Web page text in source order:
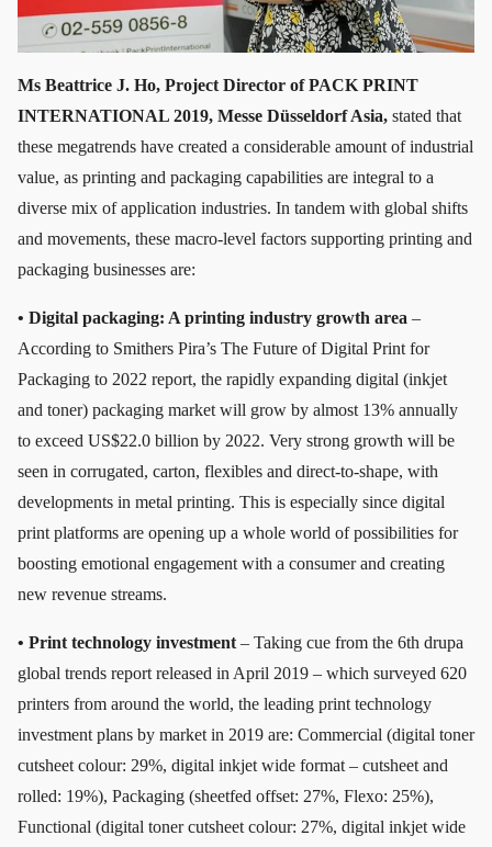
Ms Beattrice J. Ho, Project Director of PACK PRINT
INTERNATIONAL 2019, Messe Düsseldorf Asia, stated that
these megatrends have created a considerable amount of industrial
value, as printing and packaging capabilities are integral to a
diverse mix of application industries. In tandem with global shifts
and movements, these macro-level factors supporting printing and
packaging businesses are:
• Digital packaging: A printing industry growth area –
According to Smithers Pira’s The Future of Digital Print for
Packaging to 2022 report, the rapidly expanding digital (inkjet
and toner) packaging market will grow by almost 13% annually
to exceed US$22.0 billion by 2022. Very strong growth will be
seen in corrugated, carton, flexibles and direct-to-shape, with
developments in metal printing. This is especially since digital
print platforms are opening up a whole world of possibilities for
boosting emotional engagement with a consumer and creating
new revenue streams.
• Print technology investment – Taking cue from the 6th drupa
global trends report released in April 2019 – which surveyed 620
printers from around the world, the leading print technology
investment plans by market in 2019 are: Commercial (digital toner
cutsheet colour: 29%, digital inkjet wide format – cutsheet and
rolled: 19%), Packaging (sheetfed offset: 27%, Flexo: 25%),
Functional (digital toner cutsheet colour: 27%, digital inkjet wide